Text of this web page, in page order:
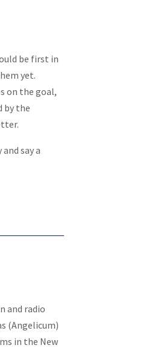
be first in
yet.
on the goal,
by the
say a
and radio
(Angelicum)
in the New